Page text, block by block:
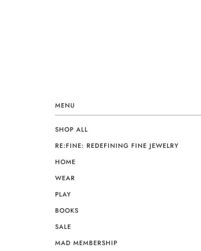
MENU
SHOP ALL
RE:FINE: REDEFINING FINE JEWELRY
HOME
WEAR
PLAY
BOOKS
SALE
MAD MEMBERSHIP